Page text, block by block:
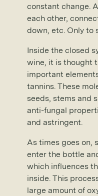
constant change.
each other,
down, etc. Only to
Inside the closed
wine, it is thought
important
tannins. These
seeds, stems and
anti-fungal
and astringent.
As times goes on,
enter the bottle
which influences
inside. This
large amount of